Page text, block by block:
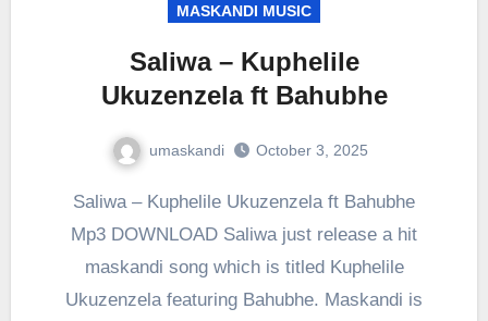
MASKANDI MUSIC
Saliwa – Kuphelile
Ukuzenzela ft Bahubhe
umaskandi October 3, 2025
Saliwa – Kuphelile Ukuzenzela ft Bahubhe
Mp3 DOWNLOAD Saliwa just release a hit
maskandi song which is titled Kuphelile
Ukuzenzela featuring Bahubhe. Maskandi is